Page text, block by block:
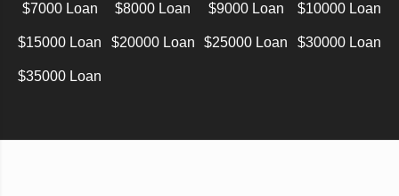
$7000 Loan $8000 Loan $9000 Loan $10000 Loan
$15000 Loan $20000 Loan $25000 Loan $30000 Loan
$35000 Loan